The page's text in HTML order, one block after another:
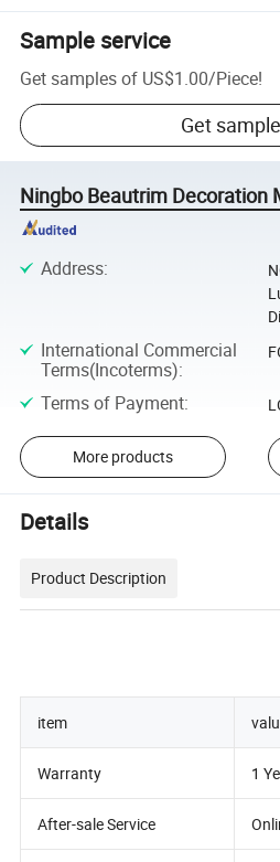
Sample service
Get samples of US$1.00/Piece!
Get sample
Ningbo Beautrim Decoration
Address:
International Commercial
Terms(Incoterms):
Terms of Payment:
More products
Details
Product Description
item
Warranty 1
After-sale Service